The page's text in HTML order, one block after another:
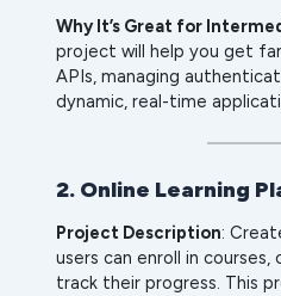
Why It’s Great for
project will help you get
APIs, managing
dynamic, real-time
2. Online Learning
Project Description:
users can enroll in
track their progress. This